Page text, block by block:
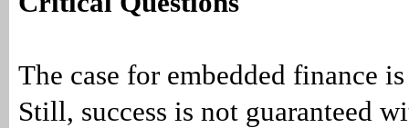
The case for embedded finance
Still, success is not guaranteed